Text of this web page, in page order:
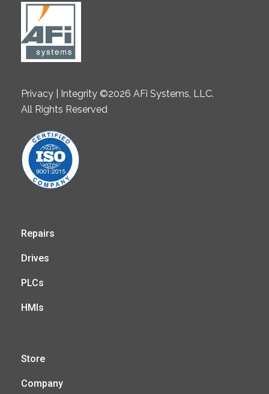
Privacy | Integrity ©2026 AFi Systems, LLC.
All Rights Reserved
Repairs
Drives
PLCs
HMIs
Store
Company